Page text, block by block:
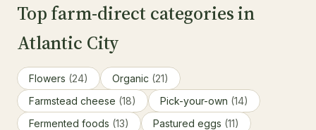
Top farm-direct categories in
Atlantic City
Flowers (24) Organic (21)
Farmstead cheese (18) Pick-your-own (14)
Fermented foods (13) Pastured eggs (11)